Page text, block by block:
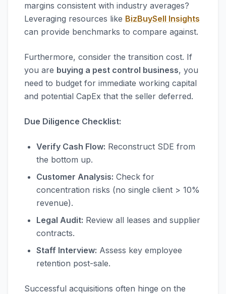
margins consistent with industry averages?
Leveraging resources like BizBuySell Insights
can provide benchmarks to compare against.
Furthermore, consider the transition cost. If
you are buying a pest control business, you
need to budget for immediate working capital
and potential CapEx that the seller deferred.
Due Diligence Checklist:
Verify Cash Flow: Reconstruct SDE from
the bottom up.
Customer Analysis: Check for
concentration risks (no single client > 10%
revenue).
Legal Audit: Review all leases and supplier
contracts.
Staff Interview: Assess key employee
retention post-sale.
Successful acquisitions often hinge on the